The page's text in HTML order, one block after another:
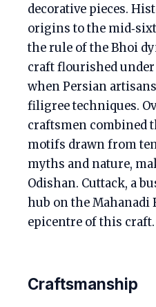
decorative pieces.
origins to the
the rule of the Bhoi
craft flourished
when Persian
filigree techniques.
craftsmen combined
motifs drawn from
myths and nature,
Odishan. Cuttack, a
hub on the Mahanadi
epicentre of this craft.
Craftsmanship